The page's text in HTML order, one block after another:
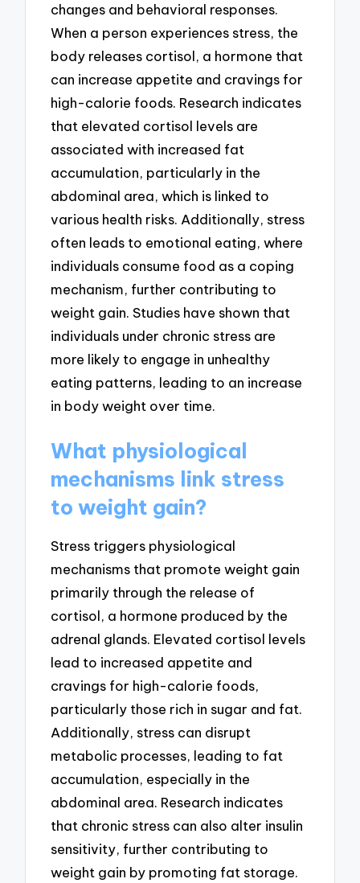
changes and behavioral responses.
When a person experiences stress, the
body releases cortisol, a hormone that
can increase appetite and cravings for
high-calorie foods. Research indicates
that elevated cortisol levels are
associated with increased fat
accumulation, particularly in the
abdominal area, which is linked to
various health risks. Additionally, stress
often leads to emotional eating, where
individuals consume food as a coping
mechanism, further contributing to
weight gain. Studies have shown that
individuals under chronic stress are
more likely to engage in unhealthy
eating patterns, leading to an increase
in body weight over time.
What physiological
mechanisms link stress
to weight gain?
Stress triggers physiological
mechanisms that promote weight gain
primarily through the release of
cortisol, a hormone produced by the
adrenal glands. Elevated cortisol levels
lead to increased appetite and
cravings for high-calorie foods,
particularly those rich in sugar and fat.
Additionally, stress can disrupt
metabolic processes, leading to fat
accumulation, especially in the
abdominal area. Research indicates
that chronic stress can also alter insulin
sensitivity, further contributing to
weight gain by promoting fat storage.